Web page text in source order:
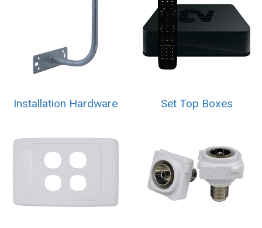
Installation Hardware Set Top Boxes